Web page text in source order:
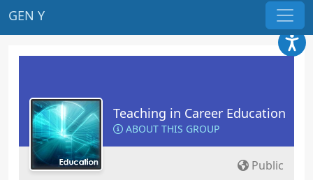
GEN Y
Teaching in Career Education
ABOUT THIS GROUP
Public